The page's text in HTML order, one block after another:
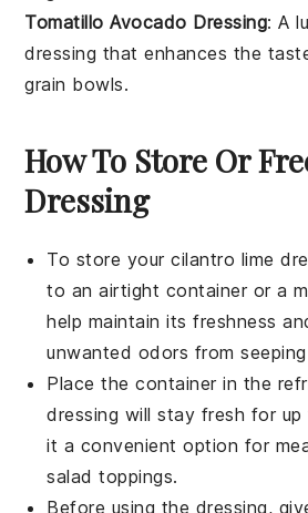
Tomatillo Avocado Dressing: A
dressing that enhances the
grain bowls.
How To Store Or
Dressing
To store yourcilantro lime
to an airtight container or a
help maintain its freshness
unwanted odors from
Place the container in the
dressing will stay fresh for
it a convenient option for
salad toppings.
Before using the dressing,